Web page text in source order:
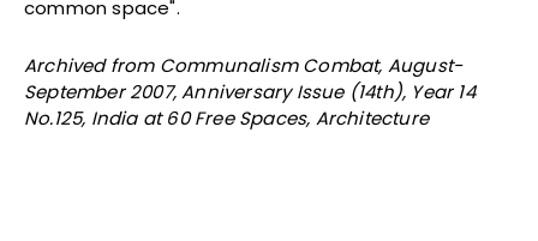
common space".
Archived from Communalism Combat, August-
September 2007, Anniversary Issue (14th), Year 14
No.125, India at 60 Free Spaces, Architecture